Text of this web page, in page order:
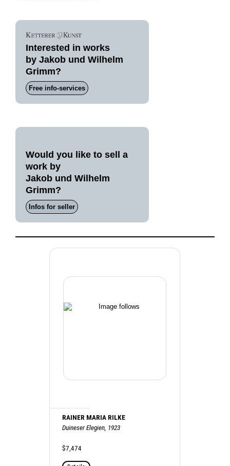
Interested in works
by Jakob und Wilhelm
Grimm?
Free info-services
Would you like to sell a
work by
Jakob und Wilhelm
Grimm?
Infos for seller
RAINER MARIA RILKE
Duineser Elegien, 1923
$7,474